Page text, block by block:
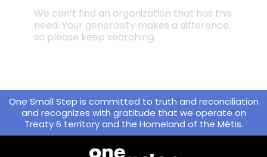
We can’t find an organization that has this
need. Your generosity makes a difference
so please keep searching.
One Small Step is committed to truth and reconciliation
and recognizes with gratitude that we operate on
Treaty 6 territory and the Homeland of the Métis.